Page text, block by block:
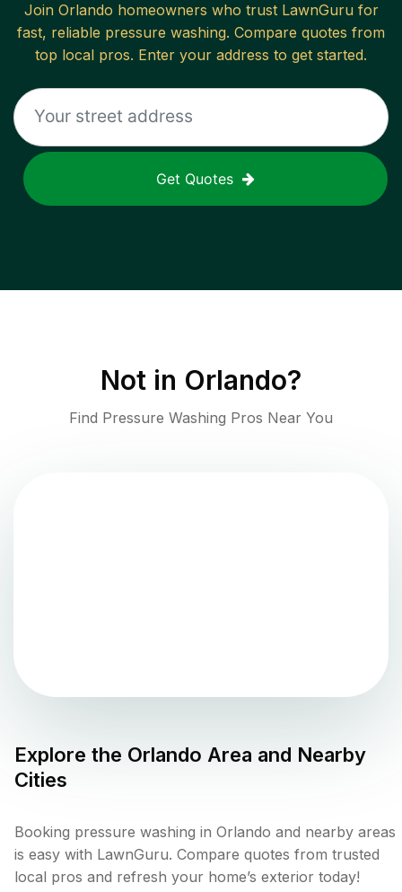
Join Orlando homeowners who trust LawnGuru for
fast, reliable pressure washing. Compare quotes from
top local pros. Enter your address to get started.
Get Quotes
Not in Orlando?
Find Pressure Washing Pros Near You
Explore the Orlando Area and Nearby
Cities
Booking pressure washing in Orlando and nearby areas
is easy with LawnGuru. Compare quotes from trusted
local pros and refresh your home’s exterior today!